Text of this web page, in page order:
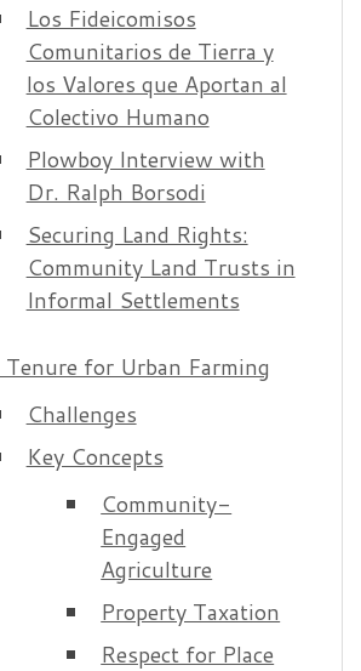
Los Fideicomisos
Comunitarios de Tierra y
los Valores que Aportan al
Colectivo Humano
Plowboy Interview with
Dr. Ralph Borsodi
Securing Land Rights:
Community Land Trusts in
Informal Settlements
Tenure for Urban Farming
Challenges
Key Concepts
Community-
Engaged
Agriculture
Property Taxation
Respect for Place